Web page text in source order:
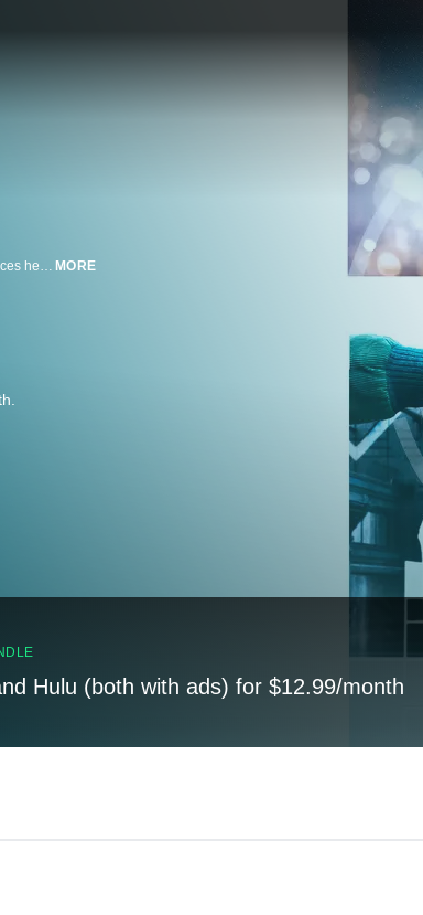
In 2092, a 118-year-old man tells his life story to a reporter and reviews the various choices he has -- or might have -- made in this existential, visually striking fantasy. Starring Jared Leto, Sarah Polley, Diane Kruger, Linh-Dan Pham. Written and directed by Jaco Van Dormael. MORE
Hulu (both with ads) for $12.99/month